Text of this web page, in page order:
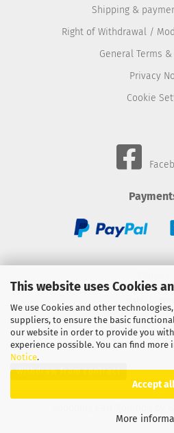
This website uses Cookies
We use Cookies and other
suppliers, to ensure the basic
our website in order to provide you
experience possible. You can find
Notice.
Accept all
More
Shipping &
Right of Withdrawal /
General Terms
Privacy
Cookie
BMC-Airfilter
Gebhardt-
Withdraw from contract